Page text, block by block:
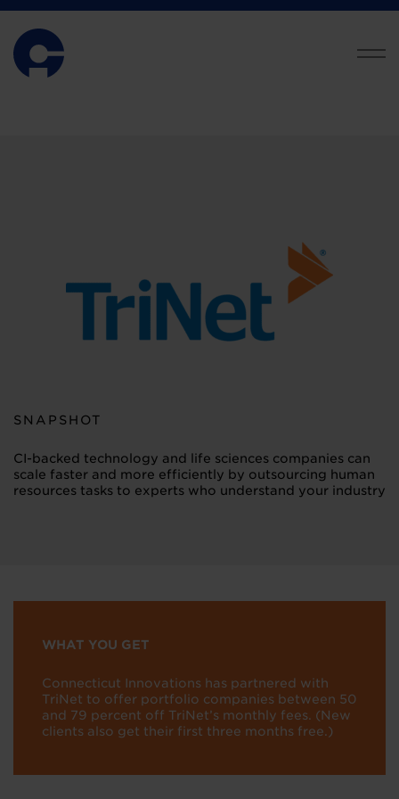
SNAPSHOT
CI-backed technology and life sciences companies can
scale faster and more efficiently by outsourcing human
resources tasks to experts who understand your industry
WHAT YOU GET
Connecticut Innovations has partnered with
TriNet to offer portfolio companies between 50
and 79 percent off TriNet’s monthly fees. (New
clients also get their first three months free.)